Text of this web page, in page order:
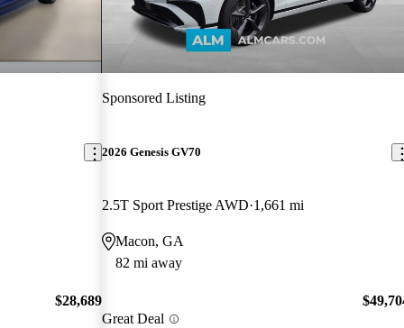
$28,689
Sponsored Listing
2026 Genesis GV70
2.5T Sport Prestige AWD 1,661 mi
Macon, GA
82 mi away
Great Deal